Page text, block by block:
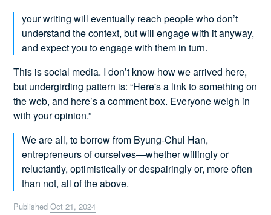
your writing will eventually reach people who don’t
understand the context, but will engage with it anyway,
and expect you to engage with them in turn.
This is social media. I don’t know how we arrived here,
but undergirding pattern is: “Here's a link to something on
the web, and here’s a comment box. Everyone weigh in
with your opinion.”
We are all, to borrow from Byung-Chul Han,
entrepreneurs of ourselves—whether willingly or
reluctantly, optimistically or despairingly or, more often
than not, all of the above.
PublishedOct 21, 2024